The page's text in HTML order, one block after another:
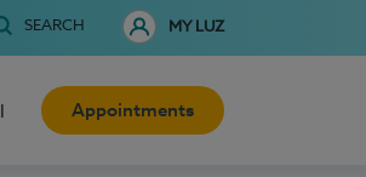
SEARCH MY LUZ
Appointments